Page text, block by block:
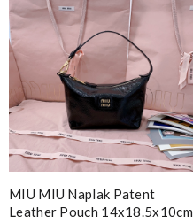
MIU MIU Naplak Patent
Leather Pouch 14x18.5x10cm